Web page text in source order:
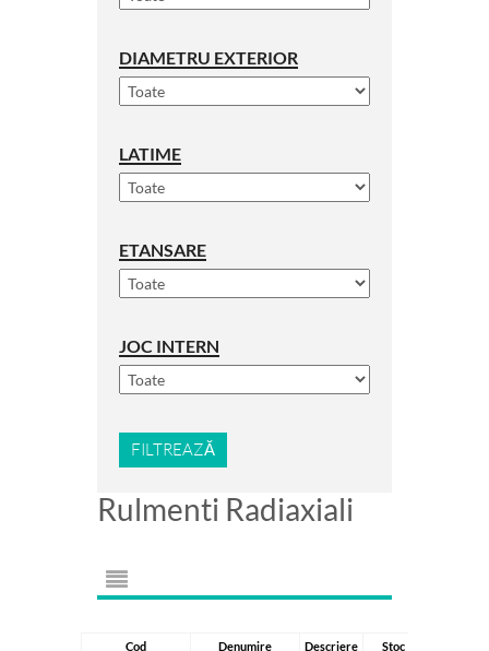
DIAMETRU EXTERIOR
LATIME
ETANSARE
JOC INTERN
FILTREAZĂ
Rulmenti Radiaxiali
Cod Denumire Descriere Stoc